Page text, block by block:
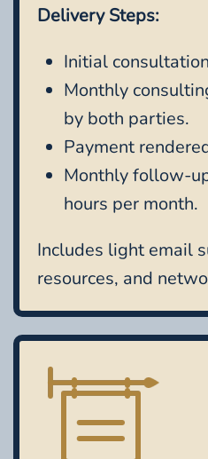
Delivery Steps:
Initial
Monthly
by both parties.
Payment
Monthly follow-
hours per month.
Includes light email
resources, and